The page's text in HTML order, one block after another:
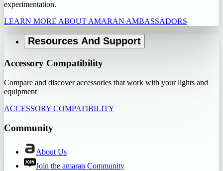
experimentation.
LEARN MORE ABOUT AMARAN AMBASSADORS
Resources And Support
Accessory Compatibility
Compare and discover accessories that work with your lights and
equipment
ACCESSORY COMPATIBILITY
Community
About Us
Join the amaran Community